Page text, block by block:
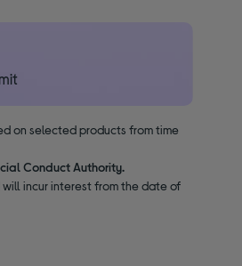
on selected products from time
Conduct Authority.
incur interest from the date of